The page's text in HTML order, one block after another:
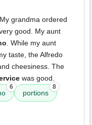
grandma ordered
good. My aunt
. While my aunt
taste, the Alfredo
cheesiness. The
was good.
6
portions
8